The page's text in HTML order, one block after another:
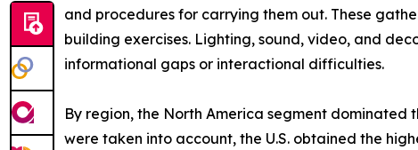
and procedures for carrying them out. These
building exercises. Lighting, sound, video, and
informational gaps or interactional difficulties.
By region, the North America segment dominated
were taken into account, the U.S. obtained the